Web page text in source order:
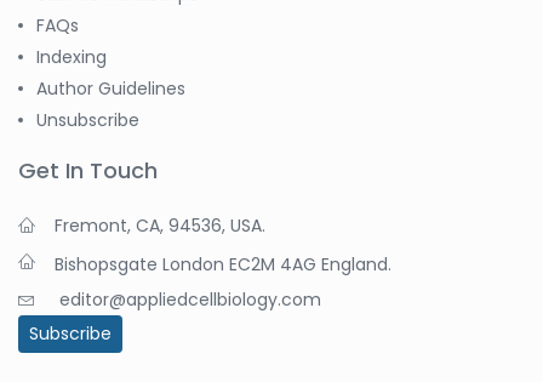
FAQs
Indexing
Author Guidelines
Unsubscribe
Get In Touch
Fremont, CA, 94536, USA.
Bishopsgate London EC2M 4AG England.
editor@appliedcellbiology.com
Subscribe